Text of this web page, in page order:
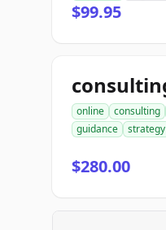
$99.95
online consulting
guidance
strategy
$280.00